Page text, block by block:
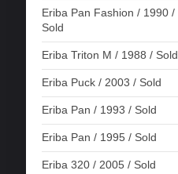
Eriba Pan Fashion / 1990 /
Sold
Eriba Triton M / 1988 / Sold
Eriba Puck / 2003 / Sold
Eriba Pan / 1993 / Sold
Eriba Pan / 1995 / Sold
Eriba 320 / 2005 / Sold